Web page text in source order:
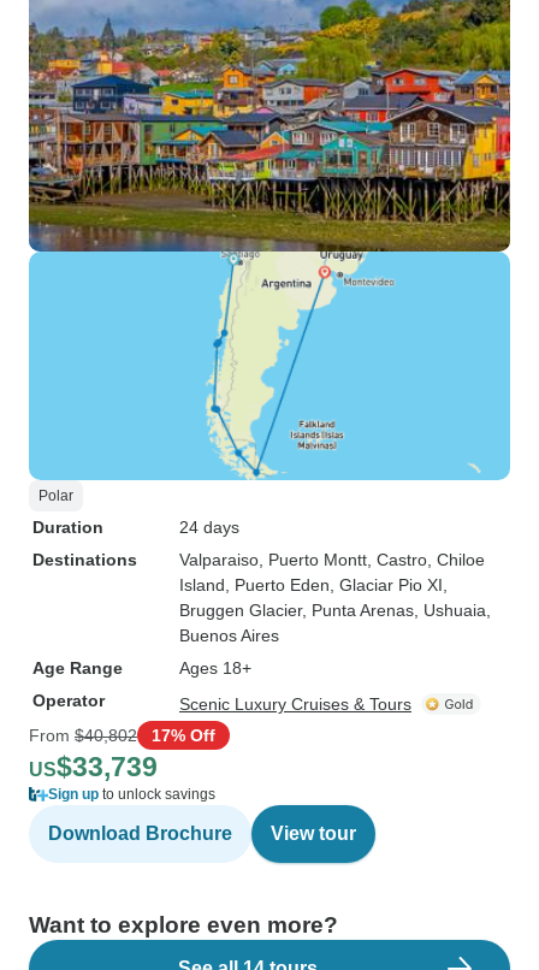
Polar
Duration
24 days
Destinations
Valparaiso , Puerto Montt , Castro , Chiloe
Island , Puerto Eden , Glaciar Pio XI
Bruggen Glacier, Punta Arenas , Ushuaia
Buenos Aires
Age Range
Ages 18+
Operator
Scenic Luxury Cruises & Tours
From $40,802 17% Off
US$33,739
Sign up to unlock savings
Download Brochure View tour
Want to explore even more?